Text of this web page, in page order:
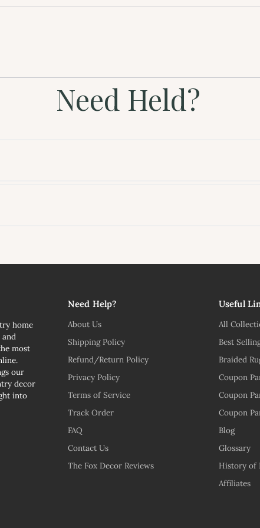
Need Held?
home
and
most
our
decor
into
Need Help?
About Us
Shipping Policy
Refund/Return Policy
Privacy Policy
Terms of Service
Track Order
FAQ
Contact Us
The Fox Decor Reviews
Useful
All
Best
Braided
Coupon
Coupon
Coupon
Blog
Glossary
History of
Affiliates